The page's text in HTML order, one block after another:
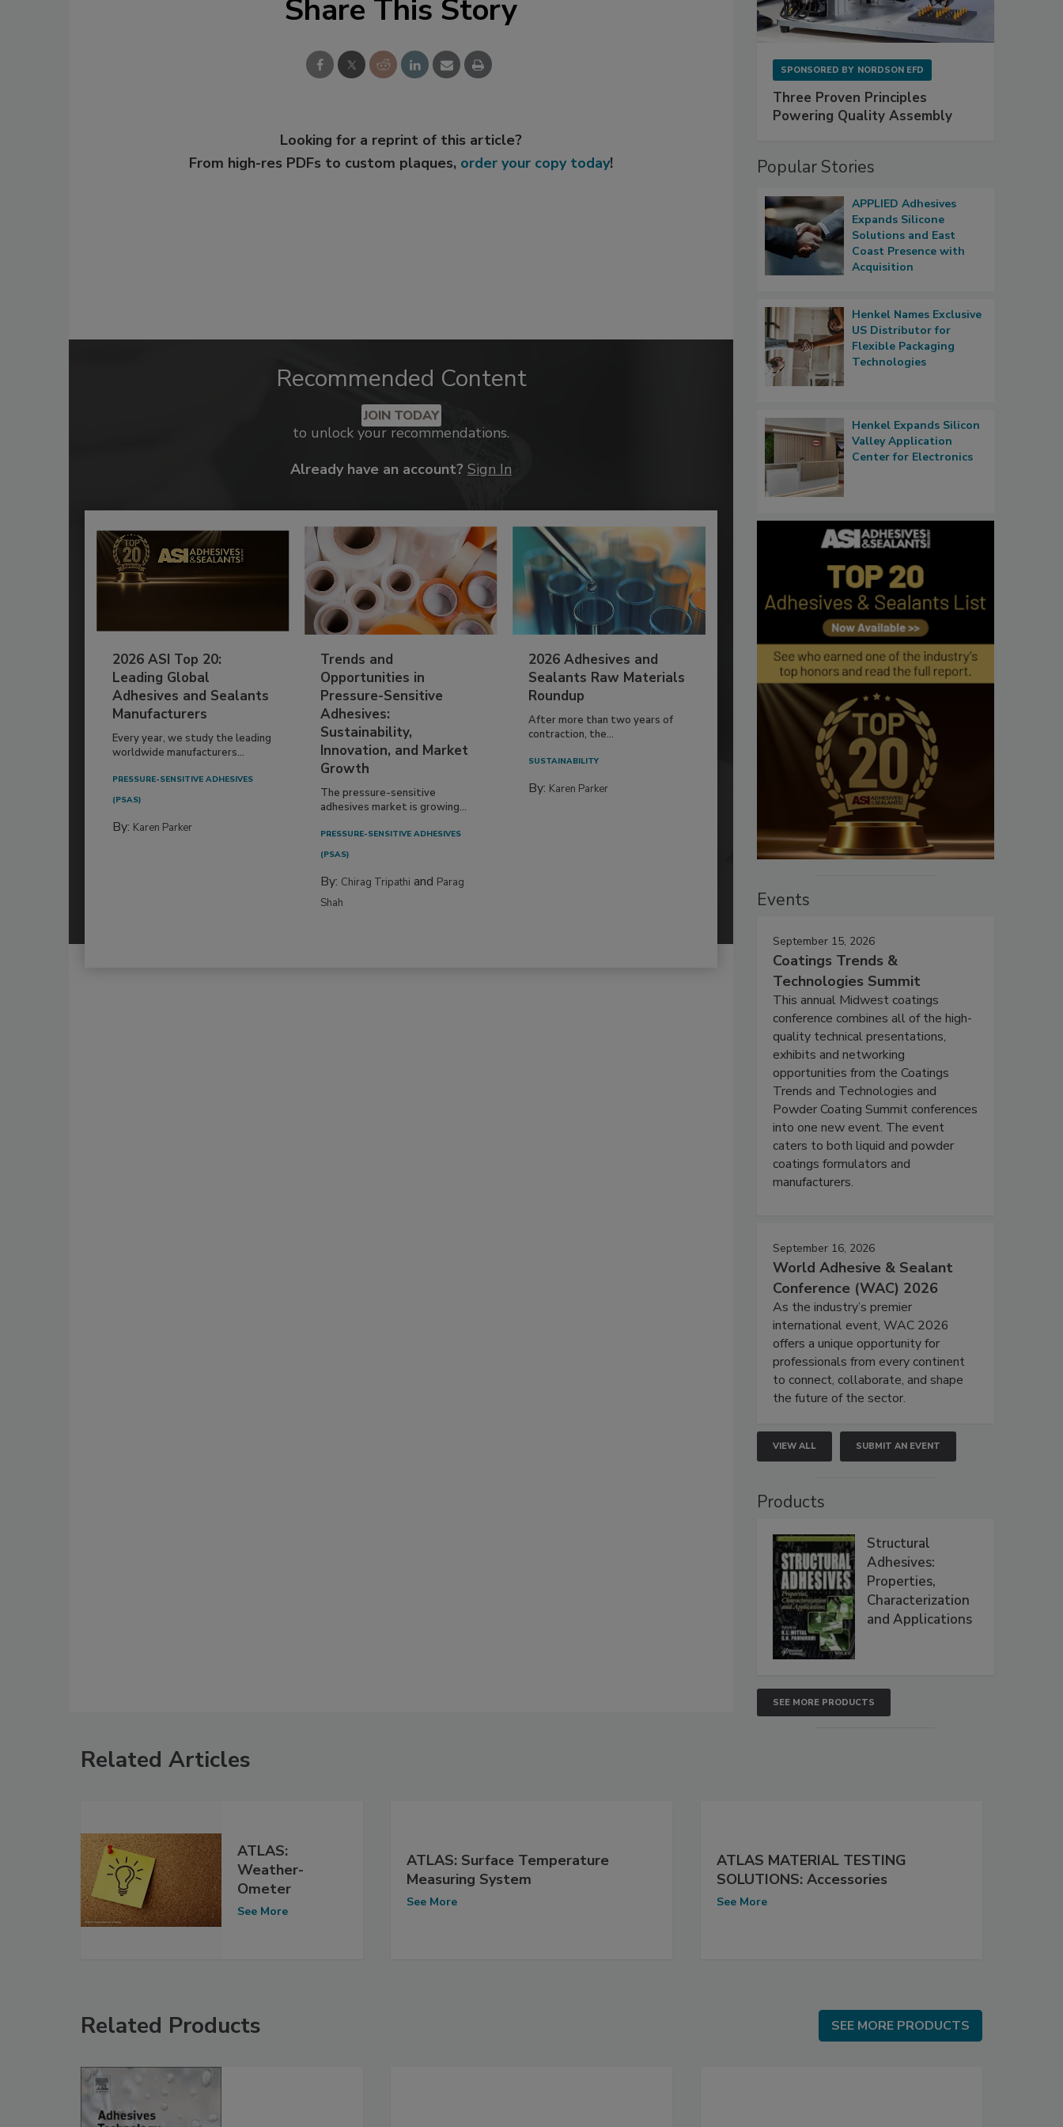
Share This Story
Looking for a reprint of this article?
From high-res PDFs to custom plaques, order your copy today!
Recommended Content
JOIN TODAY
to unlock your recommendations.
Already have an account? Sign In
2026 ASI Top 20:
Leading Global
Adhesives and Sealants
Manufacturers
Every year, we study the leading
worldwide manufacturers...
PRESSURE-SENSITIVE ADHESIVES
(PSAS)
By: Karen Parker
Trends and
Opportunities in
Pressure-Sensitive
Adhesives:
Sustainability,
Innovation, and Market
Growth
The pressure-sensitive
adhesives market is growing...
PRESSURE-SENSITIVE ADHESIVES
(PSAS)
By: Chirag Tripathi and Parag
Shah
2026 Adhesives and
Sealants Raw Materials
Roundup
After more than two years of
contraction, the...
SUSTAINABILITY
By: Karen Parker
SPONSORED BY NORDSON EFD
Three Proven Principles
Powering Quality Assembly
Popular Stories
APPLIED Adhesives
Expands Silicone
Solutions and East
Coast Presence with
Acquisition
Henkel Names Exclusive
US Distributor for
Flexible Packaging
Technologies
Henkel Expands Silicon
Valley Application
Center for Electronics
Events
September 15, 2026
Coatings Trends &
Technologies Summit
This annual Midwest coatings
conference combines all of the high-
quality technical presentations,
exhibits and networking
opportunities from the Coatings
Trends and Technologies and
Powder Coating Summit conferences
into one new event. The event
caters to both liquid and powder
coatings formulators and
manufacturers.
September 16, 2026
World Adhesive & Sealant
Conference (WAC) 2026
As the industry’s premier
international event, WAC 2026
offers a unique opportunity for
professionals from every continent
to connect, collaborate, and shape
the future of the sector.
VIEW ALL SUBMIT AN EVENT
Products
Structural
Adhesives:
Properties,
Characterization
and Applications
SEE MORE PRODUCTS
Related Articles
ATLAS:
Weather-
Ometer
See More
ATLAS: Surface Temperature
Measuring System
See More
ATLAS MATERIAL TESTING
SOLUTIONS: Accessories
See More
Related Products SEE MORE PRODUCTS
SEE MORE PRODUCTS